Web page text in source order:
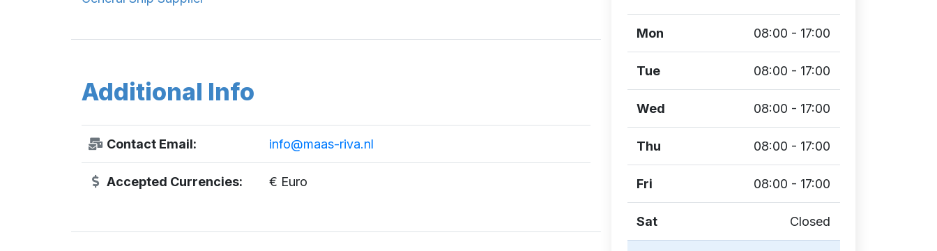
Additional Info
Contact Email: info@maas-riva.nl
Accepted Currencies: € Euro
Mon 08:00 - 17:00
Tue 08:00 - 17:00
Wed 08:00 - 17:00
Thu 08:00 - 17:00
Fri 08:00 - 17:00
Sat Closed